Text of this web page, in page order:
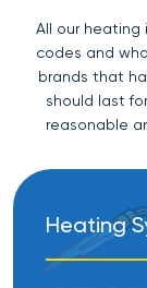
All our heating
codes and
brands that
should last
reasonable
Heating